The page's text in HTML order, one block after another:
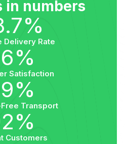
in numbers
Delivery Rate
Satisfaction
Transport
Customers